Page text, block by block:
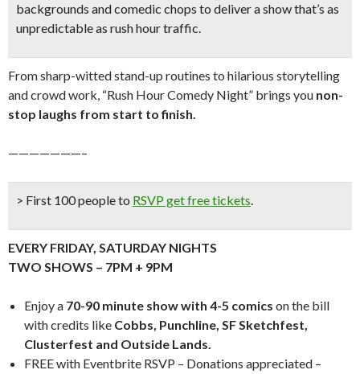
backgrounds and comedic chops to deliver a show that’s as
unpredictable as rush hour traffic.
From sharp-witted stand-up routines to hilarious storytelling
and crowd work, “Rush Hour Comedy Night” brings you non-
stop laughs from start to finish.
———————–
> First 100 people to RSVP get free tickets.
EVERY FRIDAY, SATURDAY NIGHTS
TWO SHOWS – 7PM + 9PM
Enjoy a 70-90 minute show with 4-5 comics on the bill
with credits like Cobbs, Punchline, SF Sketchfest,
Clusterfest and Outside Lands.
FREE with Eventbrite RSVP – Donations appreciated –